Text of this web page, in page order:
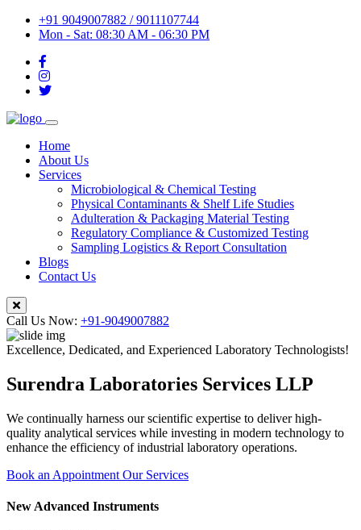
+91 9049007882 / 9011107744
Mon - Sat: 08:30 AM - 06:30 PM
Home
About Us
Services
Microbiological & Chemical Testing
Physical Contaminants & Shelf Life Studies
Adulteration & Packaging Material Testing
Regulatory Compliance & Customized Testing
Sampling Logistics & Report Consultation
Blogs
Contact Us
Call Us Now: +91-9049007882
Excellence, Dedicated, and Experienced Laboratory Technologists!
Surendra Laboratories Services LLP
We continually harness our scientific expertise to deliver high-
quality analytical services while investing in modern technology to
enhance the efficiency of industrial laboratory operations.
Book an Appointment Our Services
New Advanced Instruments